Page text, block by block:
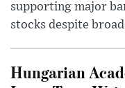
supporting major
stocks despite
Hungarian